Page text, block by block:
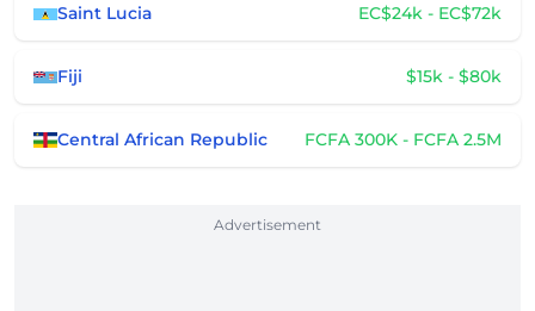
Saint Lucia EC$24k - EC$72k
Fiji $15k - $80k
Central African Republic FCFA 300K - FCFA 2.5M
Advertisement